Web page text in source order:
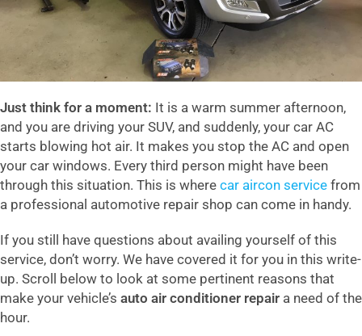
Just think for a moment: It is a warm summer afternoon,
and you are driving your SUV, and suddenly, your car AC
starts blowing hot air. It makes you stop the AC and open
your car windows. Every third person might have been
through this situation. This is where car aircon service from
a professional automotive repair shop can come in handy.
If you still have questions about availing yourself of this
service, don’t worry. We have covered it for you in this write-
up. Scroll below to look at some pertinent reasons that
make your vehicle’s auto air conditioner repair a need of the
hour.